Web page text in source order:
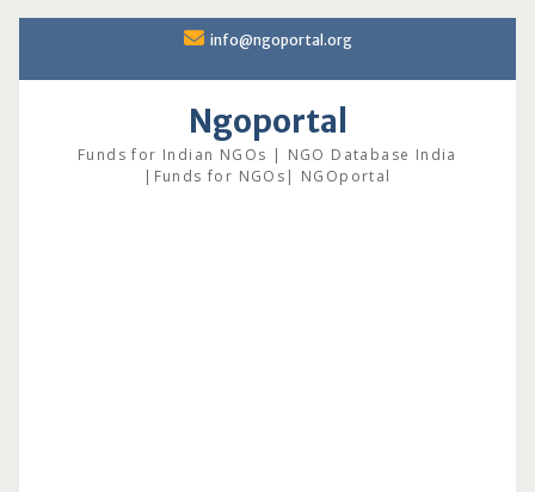
content
info@ngoportal.org
Ngoportal
Funds for Indian NGOs | NGO Database India
|Funds for NGOs| NGOportal